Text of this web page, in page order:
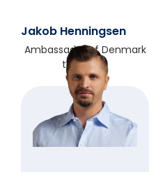
Jakob Henningsen
Ambassador of Denmark
to Poland